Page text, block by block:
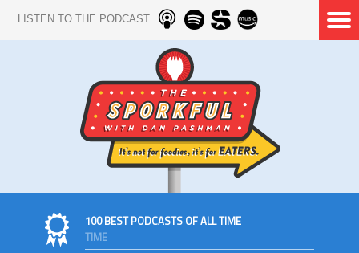
LISTEN TO THE PODCAST
100 BEST PODCASTS OF ALL TIME
TIME